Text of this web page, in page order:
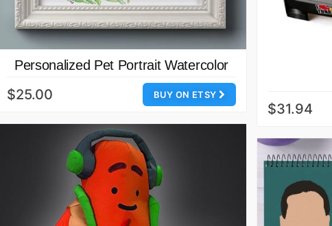
Personalized Pet Portrait Watercolor
BUY ON ETSY
$25.00
$31.94